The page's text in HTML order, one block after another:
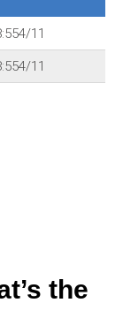
11
11
the